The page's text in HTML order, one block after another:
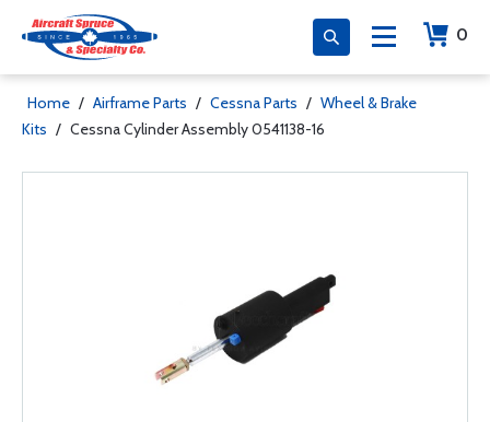
0
Home / Airframe Parts / Cessna Parts / Wheel & Brake
Kits / Cessna Cylinder Assembly 0541138-16